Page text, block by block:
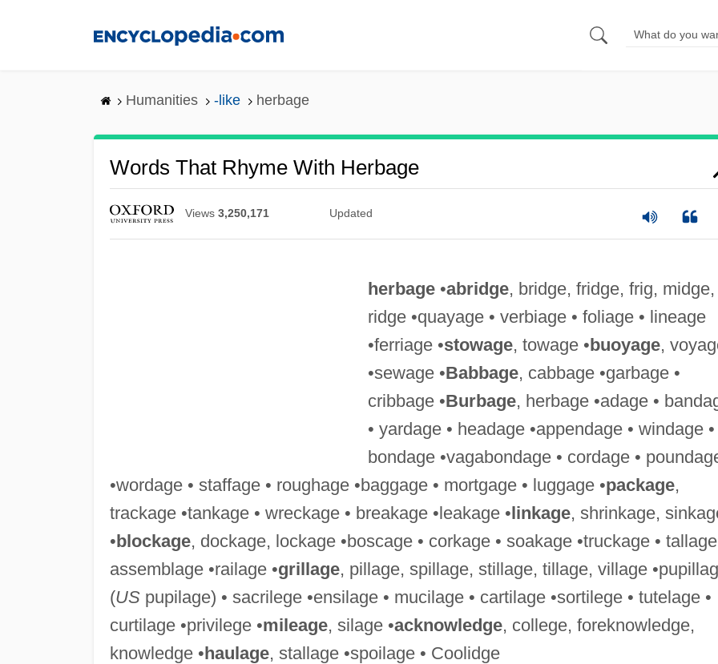
Humanities -like herbage
Words That Rhyme With Herbage
Views 3,250,171 Updated
herbage•abridge, bridge, fridge, frig, midge,
ridge •quayage • verbiage • foliage • lineage
•ferriage •stowage, towage •buoyage,
•sewage •Babbage, cabbage •garbage •
cribbage •Burbage, herbage •adage •
• yardage • headage •appendage • windage •
bondage •vagabondage • cordage •
•wordage • staffage • roughage •baggage • mortgage • luggage •package,
trackage •tankage • wreckage • breakage •leakage •linkage, shrinkage,
•blockage, dockage, lockage •boscage • corkage • soakage •truckage • tallage
assemblage •railage •grillage, pillage, spillage, stillage, tillage, village
(USpupilage) • sacrilege •ensilage • mucilage • cartilage •sortilege • tutelage •
curtilage •privilege •mileage, silage •acknowledge, college, foreknowledge,
knowledge •haulage, stallage •spoilage • Coolidge